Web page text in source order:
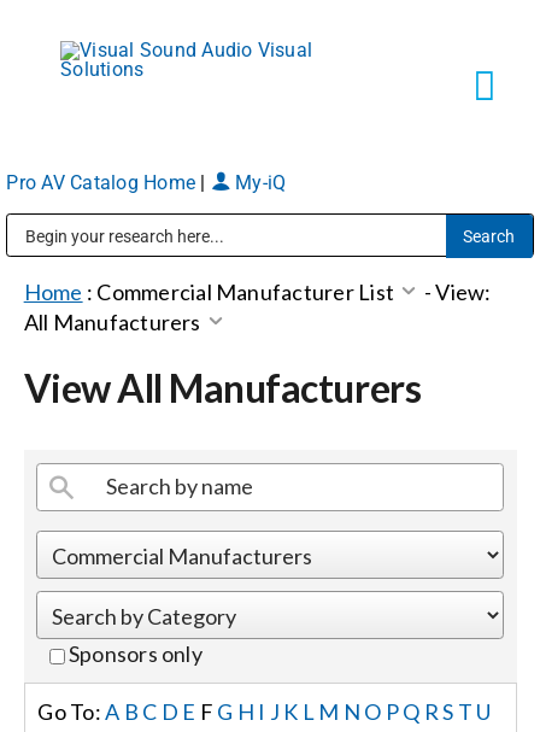
content
Markets
Shop Products
Events
Pro AV Catalog Home My-iQ
Home : Commercial Manufacturer List -View:
All Manufacturers
View All Manufacturers
Sponsors only
Go To:A B C D E F G H I J K L M N O PQ RS T U